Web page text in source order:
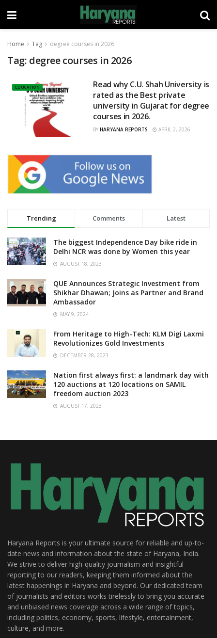
Home Tag degree courses in 2026
Tag: degree courses in 2026
EDUCATION
Read why C.U. Shah University is
rated as the Best private
university in Gujarat for degree
courses in 2026.
BY HARYANA REPORTS APRIL 2, 2026
Trending Comments Latest
The biggest Independence Day bike ride in
Delhi NCR was done by Women this year
AUGUST 18, 2023
QUE Announces Strategic Investment from
Shikhar Dhawan; Joins as Partner and Brand
Ambassador
MAY 9, 2024
From Heritage to High-Tech: KLM Digi Laxmi
Revolutionizes Gold Investments
DECEMBER 28, 2023
Nation first always first: a landmark day with
120 auctions at 120 locations on SAMIL
freedom auction 2023
AUGUST 17, 2023
Haryana Reports is your ultimate source for reliable and up-to-
date news and information about the state of Haryana, India.
We strive to deliver high-quality journalism and insightful
reporting to our readers, keeping them informed about the
latest happenings in Haryana and beyond. Our dedicated team
of journalists and editors works tirelessly to bring you accurate
and unbiased news coverage across a wide range of topics,
including politics, economy, sports, lifestyle, entertainment,
culture, and more.